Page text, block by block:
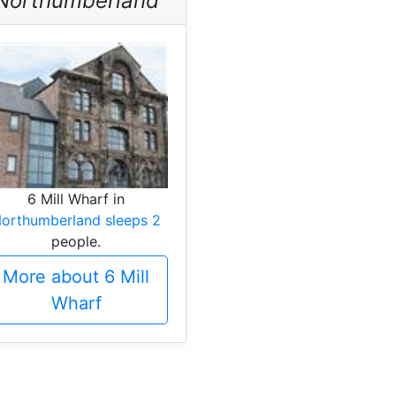
6 Mill Wharf in
sleeps 2
people.
More about 6 Mill
Wharf